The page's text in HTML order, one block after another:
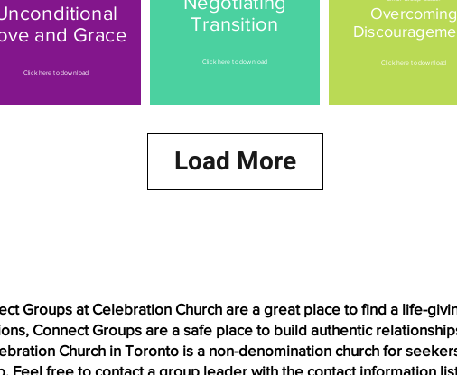
and Grace
Click here to download
Transition
Click here to download
Overcoming
Click here to download
Load More
Groups at Celebration Church are a great place to find a life-
Connect Groups are a safe place to build authentic
Church in Toronto is a non-denomination church for
Feel free to contact a group leader with the contact information